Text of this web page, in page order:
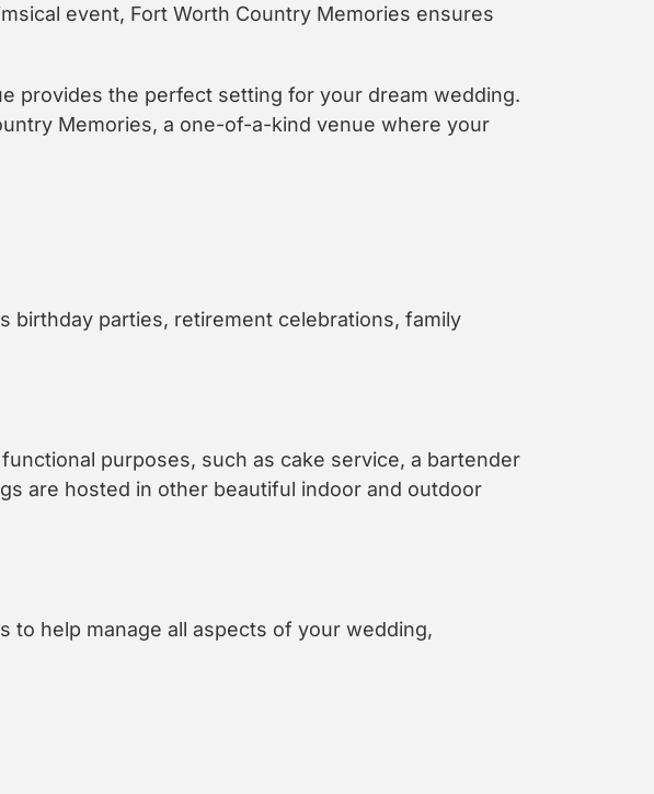
event, Fort Worth Country Memories ensures
provides the perfect setting for your dream wedding.
Memories, a one-of-a-kind venue where your
birthday parties, retirement celebrations, family
purposes, such as cake service, a bartender
are hosted in other beautiful indoor and outdoor
to help manage all aspects of your wedding,